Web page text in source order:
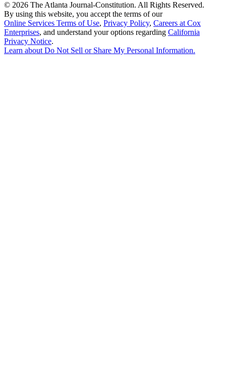
© 2026 The Atlanta Journal-Constitution. All Rights Reserved.
By using this website, you accept the terms of our
Online Services Terms of Use, Privacy Policy, Careers at Cox
Enterprises, and understand your options regarding California
Privacy Notice.
Learn aboutDo Not Sell or Share My Personal Information.